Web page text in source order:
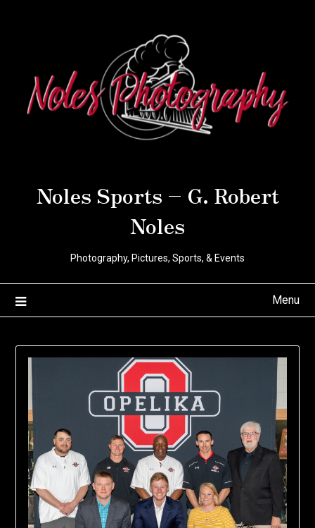
Noles Sports – G. Robert
Noles
Photography, Pictures, Sports, & Events
Menu